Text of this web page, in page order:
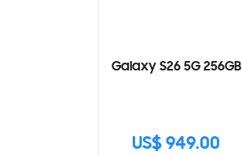
Galaxy S26 5G 256GB
US$ 949.00